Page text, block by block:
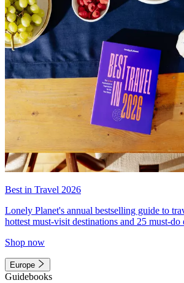
Best in Travel 2026
Lonely Planet's annual bestselling guide to
hottest must-visit destinations and 25 must-do
Shop now
Europe
Guidebooks